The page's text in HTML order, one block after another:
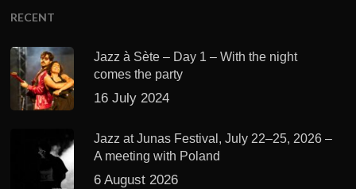
RECENT
Jazz à Sète – Day 1 – With the night
comes the party
16 July 2024
Jazz at Junas Festival, July 22–25, 2026 –
A meeting with Poland
6 August 2026